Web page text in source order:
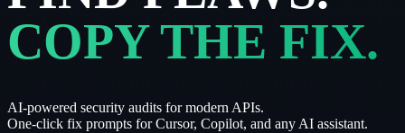
COPY THE FIX.
AI-powered security audits for modern APIs.
One-click fix prompts for Cursor, Copilot, and any AI assistant.